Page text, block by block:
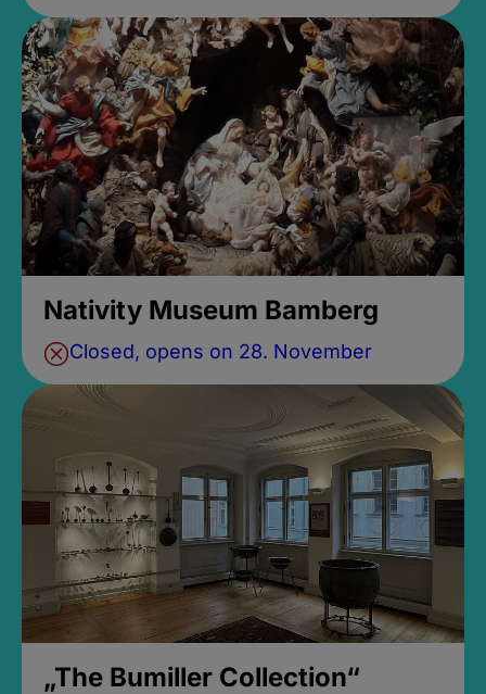
Nativity Museum Bamberg
Closed, opens on 28. November
„The Bumiller Collection“